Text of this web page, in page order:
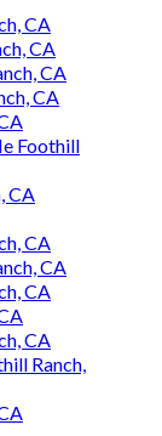
CA
CA
CA
CA
Foothill
CA
CA
CA
CA
CA
Ranch,